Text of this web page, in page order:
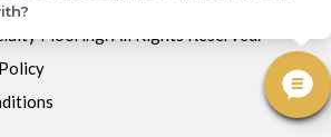
Flooring. All Rights Reserved.